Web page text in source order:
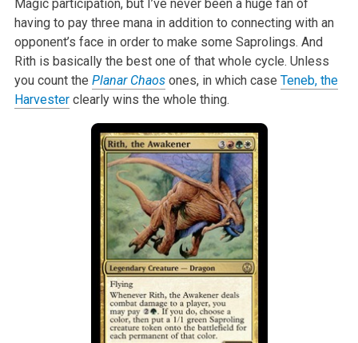
Magic participation, but I’ve never beena huge fan of
having to pay three mana in addition to connecting with an
opponent’s face in order to make some Saprolings. And
Rith is basically the bestone of that whole cycle. Unless
you count the Planar Chaosones, in which case Teneb, the
Harvesterclearly wins the whole thing.